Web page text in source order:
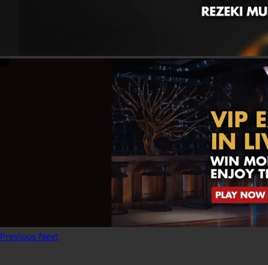
Previous Next